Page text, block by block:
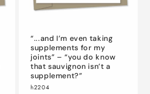
“...and I’m even taking
supplements for my
joints” – “you do know
that sauvignon isn’t a
supplement?”
h2204